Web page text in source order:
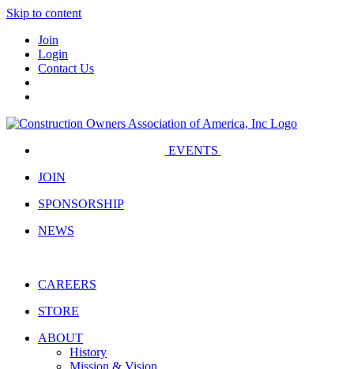
Skip to content
Join
Login
Contact Us
EVENTS
JOIN
SPONSORSHIP
NEWS
CAREERS
STORE
ABOUT
History
Mission & Vision